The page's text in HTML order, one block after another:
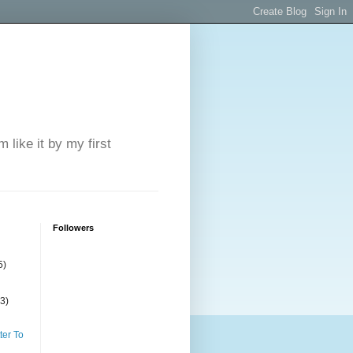
like it by my first
To
Followers